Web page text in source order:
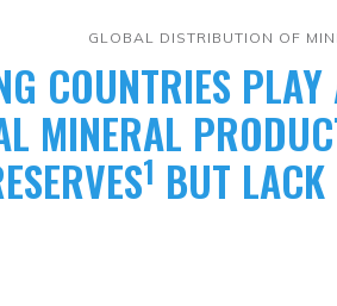
​GLOBAL DISTRIBUTION OF
COUNTRIES
MINERAL
1 BUT